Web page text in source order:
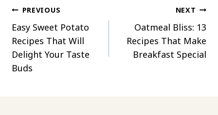
Post
navigation
PREVIOUS
Easy Sweet Potato
Recipes That Will
Delight Your Taste
Buds
NEXT
Oatmeal Bliss: 13
Recipes That Make
Breakfast Special